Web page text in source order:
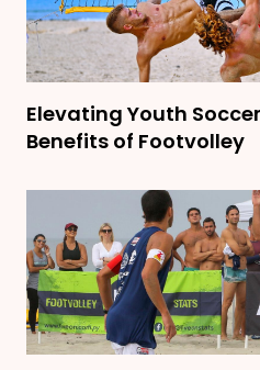
Elevating Youth
Benefits of Footvolley